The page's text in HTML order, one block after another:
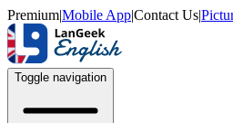
Premium|Mobile App|Contact Us|
Toggle navigation